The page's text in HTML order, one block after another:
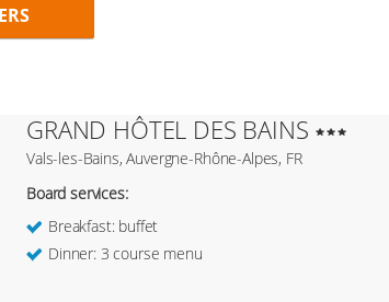
GRAND HÔTEL DES BAINS
Vals-les-Bains, Auvergne-Rhône-Alpes, FR
Board services:
Breakfast: buffet
Dinner: 3 course menu